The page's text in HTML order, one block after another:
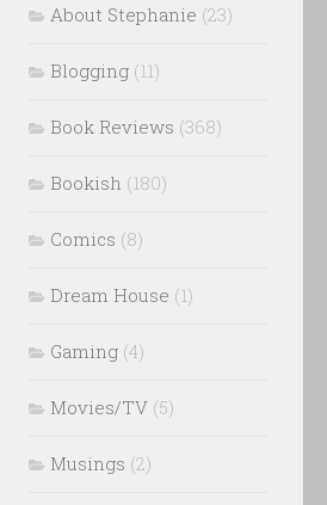
About Stephanie (23)
Blogging (11)
Book Reviews (368)
Bookish (180)
Comics (8)
Dream House (1)
Gaming (4)
Movies/TV (5)
Musings (2)